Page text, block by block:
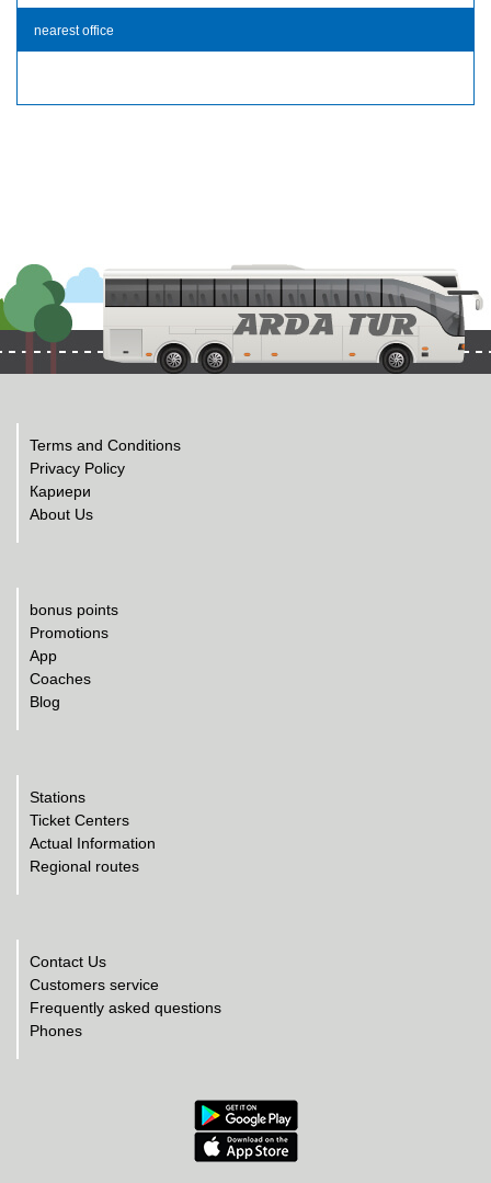
nearest office
Terms and Conditions
Privacy Policy
Кариери
About Us
bonus points
Promotions
App
Coaches
Blog
Stations
Ticket Centers
Actual Information
Regional routes
Contact Us
Customers service
Frequently asked questions
Phones